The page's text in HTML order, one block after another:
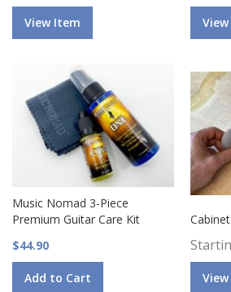
View Item
Music Nomad 3-Piece
Premium Guitar Care Kit
$44.90
Add to Cart